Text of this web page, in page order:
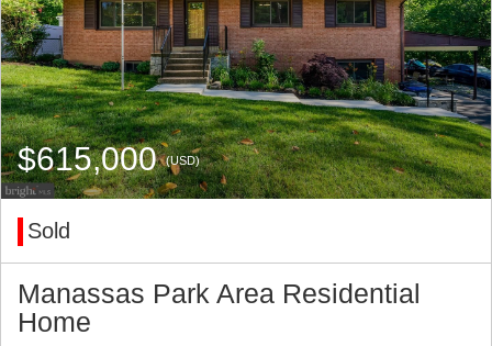
$615,000(USD)
Sold
Manassas Park Area Residential
Home